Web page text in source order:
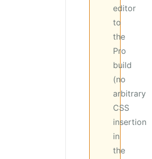
editor
to
the
Pro
build
(no
arbitrary
CSS
insertion
in
the